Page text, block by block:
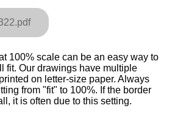
100% scale can be an easy way to
fit. Our drawings have multiple
on letter-size paper. Always
from "fit" to 100%. If the border
it is often due to this setting.